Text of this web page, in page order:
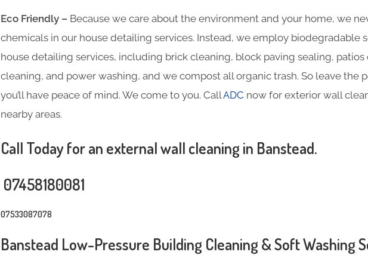
Eco Friendly – Because we care about the environment and your home, we
chemicals in our house detailing services. Instead, we employ biodegradable
house detailing services, including brick cleaning, block paving sealing,
cleaning, and power washing, and we compost all organic trash. So leave the
you’ll have peace of mind. We come to you. CallADC now for exterior wall
nearby areas.
Call Today for an external wall cleaning in Banstead.
07458180081
07533087078
Banstead Low-Pressure Building Cleaning & Soft Washing